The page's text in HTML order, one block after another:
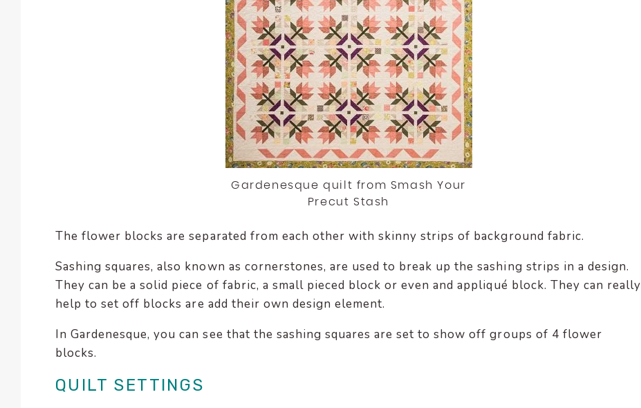
Gardenesque quilt from Smash Your
Precut Stash
The flower blocks are separated from each other with skinny strips of background fabric.
Sashing squares, also known as cornerstones, are used to break up the sashing strips in a design.
They can be a solid piece of fabric, a small pieced block or even and appliqué block. They can really
help to set off blocks are add their own design element.
In Gardenesque, you can see that the sashing squares are set to show off groups of 4 flower
blocks.
QUILT SETTINGS